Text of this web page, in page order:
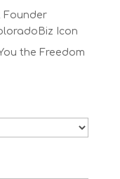
Founder
Icon
the Freedom